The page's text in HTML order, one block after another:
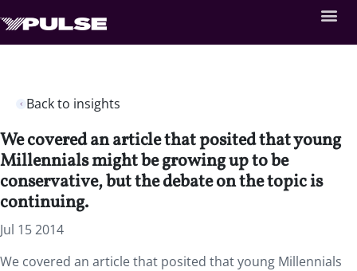
Back to insights
We covered an article that posited that young
Millennials might be growing up to be
conservative, but the debate on the topic is
continuing.
Jul 15 2014
We covered an article that posited that young Millennials